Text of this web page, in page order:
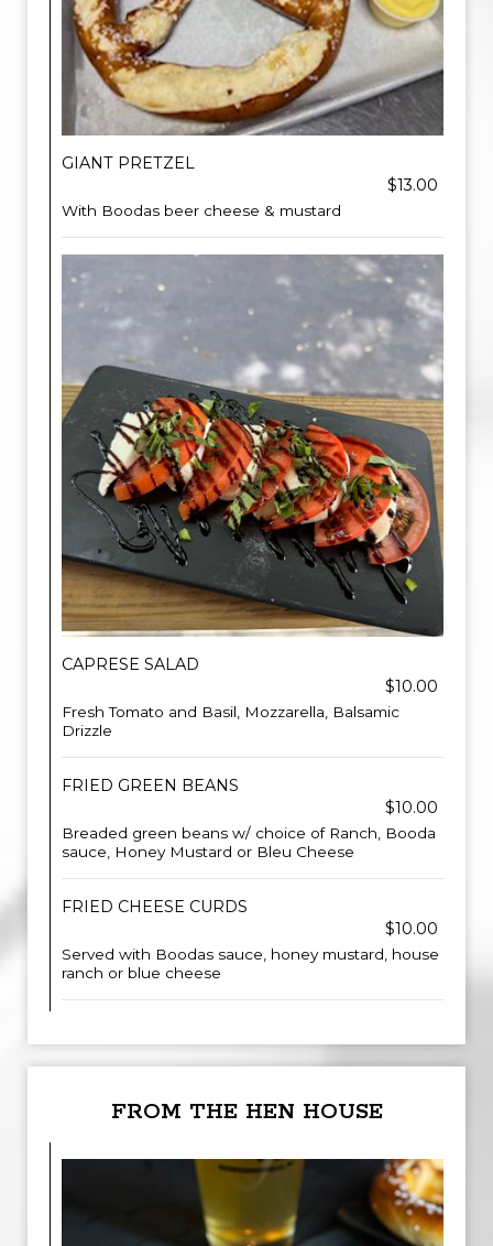
GIANT PRETZEL
$13.00
With Boodas beer cheese & mustard
CAPRESE SALAD
$10.00
Fresh Tomato and Basil, Mozzarella, Balsamic
Drizzle
FRIED GREEN BEANS
$10.00
Breaded green beans w/ choice of Ranch, Booda
sauce, Honey Mustard or Bleu Cheese
FRIED CHEESE CURDS
$10.00
Served with Boodas sauce, honey mustard, house
ranch or blue cheese
FROM THE HEN HOUSE